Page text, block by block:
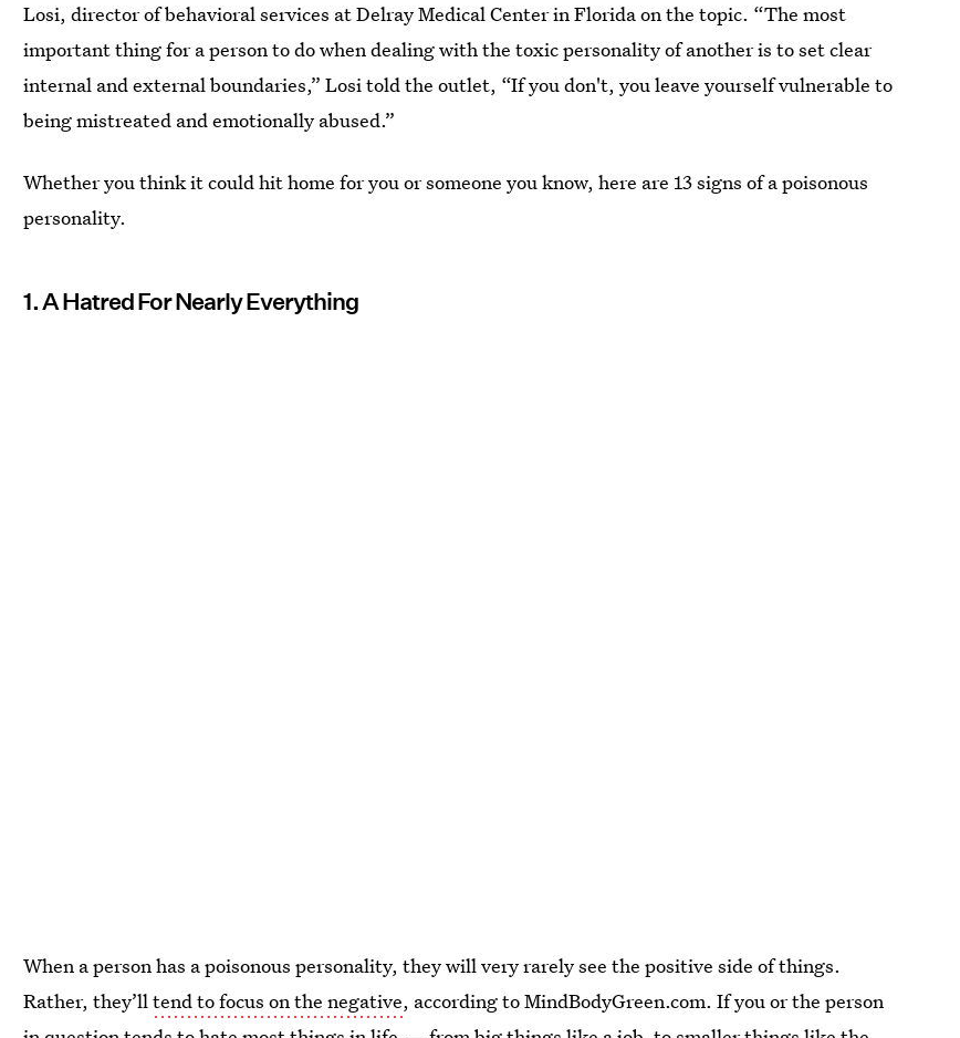
Losi, director of behavioral services at Delray Medical Center in Florida on the topic. “The most
important thing for a person to do when dealing with the toxic personality of another is to set clear
internal and external boundaries,” Losi told the outlet, “If you don't, you leave yourself vulnerable to
being mistreated and emotionally abused.”
Whether you think it could hit home for you or someone you know, here are 13 signs of a poisonous
personality.
1. A Hatred For Nearly Everything
When a person has a poisonous personality, they will very rarely see the positive side of things.
Rather, they’lltend to focus on the negative, according to MindBodyGreen.com. If you or the person